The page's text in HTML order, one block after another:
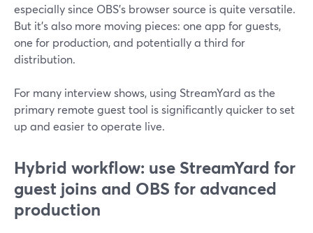
especially since OBS’s browser source is quite versatile.
But it’s also more moving pieces: one app for guests,
one for production, and potentially a third for
distribution.
For many interview shows, using StreamYard as the
primary remote guest tool is significantly quicker to set
up and easier to operate live.
Hybrid workflow: use StreamYard for
guest joins and OBS for advanced
production